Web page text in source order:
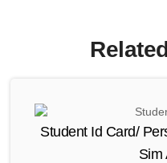
Student Id Card/
Sim